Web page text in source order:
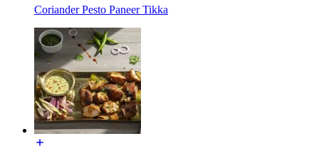
Coriander Pesto Paneer Tikka